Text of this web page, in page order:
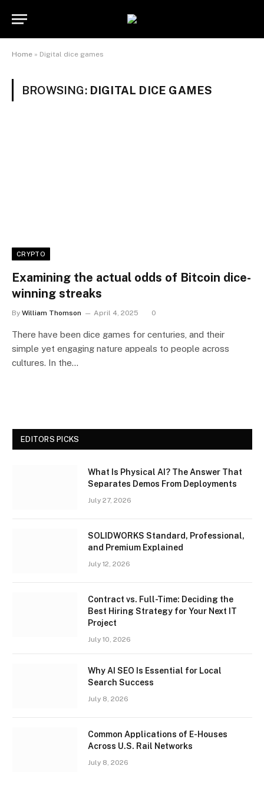
Home » Digital dice games
BROWSING: DIGITAL DICE GAMES
CRYPTO
Examining the actual odds of Bitcoin dice-
winning streaks
By William Thomson April 4, 2025 0
There have been dice games for centuries, and their
simple yet engaging nature appeals to people across
cultures. In the…
EDITORS PICKS
What Is Physical AI? The Answer That
Separates Demos From Deployments
July 27, 2026
SOLIDWORKS Standard, Professional,
and Premium Explained
July 12, 2026
Contract vs. Full-Time: Deciding the
Best Hiring Strategy for Your Next IT
Project
July 10, 2026
Why AI SEO Is Essential for Local
Search Success
July 8, 2026
Common Applications of E-Houses
Across U.S. Rail Networks
July 8, 2026